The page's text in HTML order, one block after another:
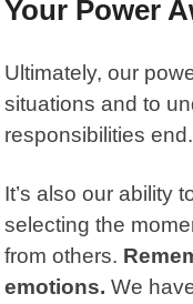
Your Power
Ultimately, our
situations and to
responsibilities end.
It’s also our ability
selecting the
from others.
emotions. We